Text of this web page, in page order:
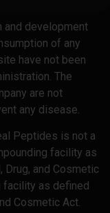
and development
of any
have not been
The
are not
any disease.
Peptides is not a
facility as
Drug, and Cosmetic
facility as defined
Cosmetic Act.